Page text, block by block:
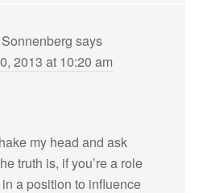
says
2013 at 10:20 am
my head and ask
truth is, if you’re a role
a position to influence